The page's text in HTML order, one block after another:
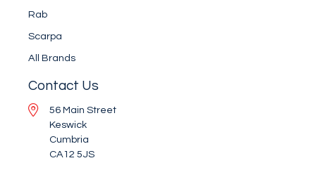
Rab
Scarpa
All Brands
Contact Us
56 Main Street
Keswick
Cumbria
CA12 5JS